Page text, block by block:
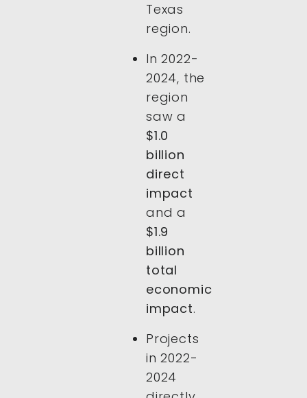
Texas
region.
In 2022-
2024, the
region
saw a
$1.0
billion
direct
impact
and a
$1.9
billion
total
economic
impact.
Projects
in 2022-
2024